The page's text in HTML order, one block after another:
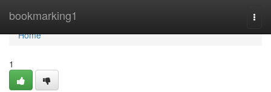
bookmarking1
Home
Home
1